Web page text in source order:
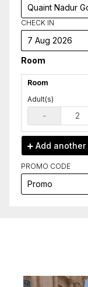
CHECK IN
7 Aug 2026
Room
Room
Adult(s)
-
Add another
PROMO CODE